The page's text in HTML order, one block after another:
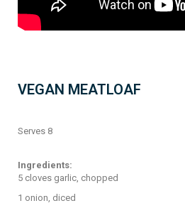
VEGAN MEATLOAF
Serves 8
Ingredients:
5 cloves garlic, chopped
1 onion, diced